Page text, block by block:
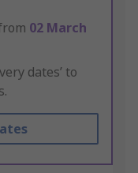
02 March
dates’ to